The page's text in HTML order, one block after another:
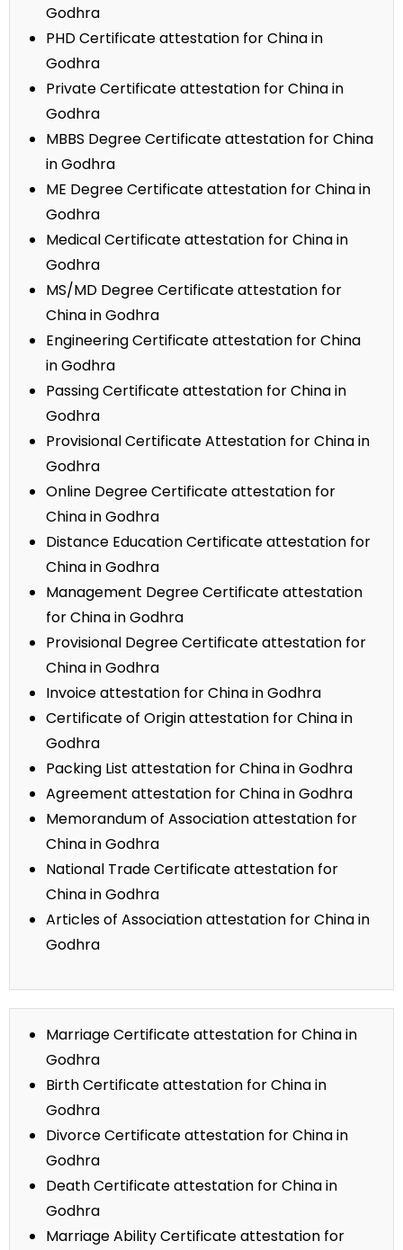
Godhra
PHD Certificate attestation for China in
Godhra
Private Certificate attestation for China in
Godhra
MBBS Degree Certificate attestation for China
in Godhra
ME Degree Certificate attestation for China in
Godhra
Medical Certificate attestation for China in
Godhra
MS/MD Degree Certificate attestation for
China in Godhra
Engineering Certificate attestation for China
in Godhra
Passing Certificate attestation for China in
Godhra
Provisional Certificate Attestation for China in
Godhra
Online Degree Certificate attestation for
China in Godhra
Distance Education Certificate attestation for
China in Godhra
Management Degree Certificate attestation
for China in Godhra
Provisional Degree Certificate attestation for
China in Godhra
Invoice attestation for China in Godhra
Certificate of Origin attestation for China in
Godhra
Packing List attestation for China in Godhra
Agreement attestation for China in Godhra
Memorandum of Association attestation for
China in Godhra
National Trade Certificate attestation for
China in Godhra
Articles of Association attestation for China in
Godhra
Marriage Certificate attestation for China in
Godhra
Birth Certificate attestation for China in
Godhra
Divorce Certificate attestation for China in
Godhra
Death Certificate attestation for China in
Godhra
Marriage Ability Certificate attestation for